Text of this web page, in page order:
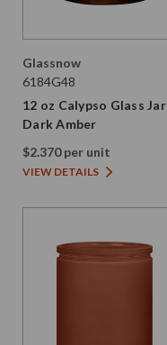
Glassnow
6184G48
12 oz Calypso Glass Jar
Dark Amber
$2.370 per unit
VIEW DETAILS